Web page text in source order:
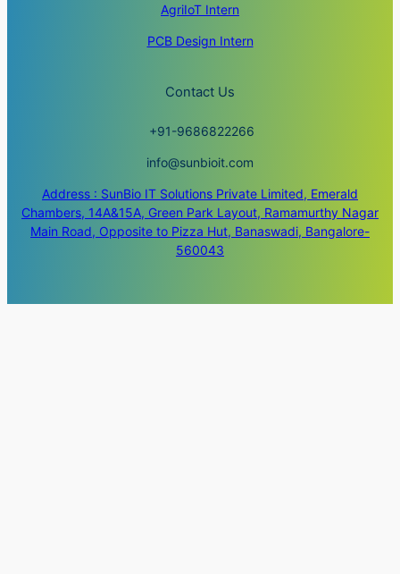
AgriIoT Intern
PCB Design Intern
Contact Us
+91-9686822266
info@sunbioit.com
Address : SunBio IT Solutions Private Limited, Emerald
Chambers, 14A&15A, Green Park Layout, Ramamurthy Nagar
Main Road, Opposite to Pizza Hut, Banaswadi, Bangalore-
560043